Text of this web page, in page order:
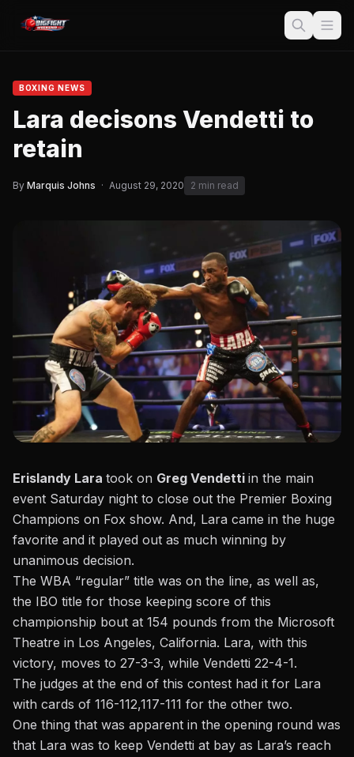
BOXING NEWS
Lara decisons Vendetti to
retain
By Marquis Johns · August 29, 2020 2 min read
Erislandy Lara took on Greg Vendetti in the main
event Saturday night to close out the Premier Boxing
Champions on Fox show. And, Lara came in the huge
favorite and it played out as much winning by
unanimous decision.
The WBA “regular” title was on the line, as well as,
the IBO title for those keeping score of this
championship bout at 154 pounds from the Microsoft
Theatre in Los Angeles, California. Lara, with this
victory, moves to 27-3-3, while Vendetti 22-4-1.
The judges at the end of this contest had it for Lara
with cards of 116-112,117-111 for the other two.
One thing that was apparent in the opening round was
that Lara was to keep Vendetti at bay as Lara’s reach